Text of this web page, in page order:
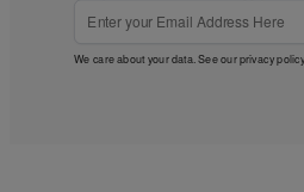
We care about your data. See ourprivacy policy